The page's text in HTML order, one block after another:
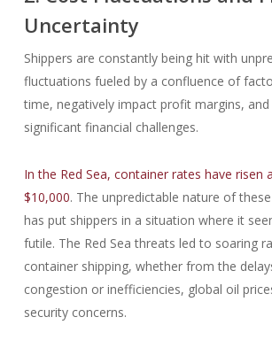
Uncertainty
Shippers are constantly being hit with
fluctuations fueled by a confluence of
time, negatively impact profit margins, and
significant financial challenges.
In the Red Sea, container rates have risen
$10,000. The unpredictable nature of
has put shippers in a situation where it
futile. The Red Sea threats led to soaring
container shipping, whether from the
congestion or inefficiencies, global oil
security concerns.